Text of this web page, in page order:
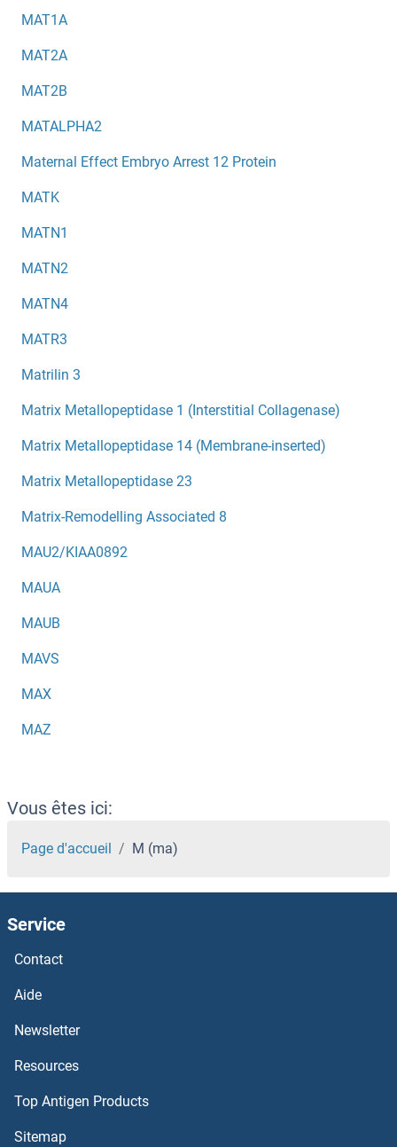
MAT1A
MAT2A
MAT2B
MATALPHA2
Maternal Effect Embryo Arrest 12 Protein
MATK
MATN1
MATN2
MATN4
MATR3
Matrilin 3
Matrix Metallopeptidase 1 (Interstitial Collagenase)
Matrix Metallopeptidase 14 (Membrane-inserted)
Matrix Metallopeptidase 23
Matrix-Remodelling Associated 8
MAU2/KIAA0892
MAUA
MAUB
MAVS
MAX
MAZ
Vous êtes ici:
Page d'accueil M (ma)
Service
Contact
Aide
Newsletter
Resources
Top Antigen Products
Sitemap